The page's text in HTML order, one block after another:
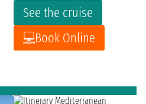
See the cruise
Book Online